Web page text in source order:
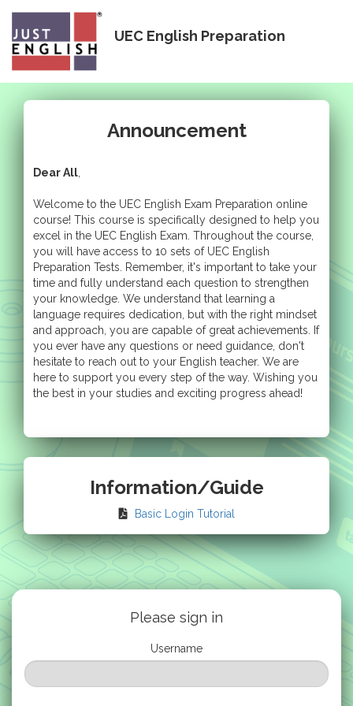
UEC English Preparation
Announcement
Dear All
Welcome to the UEC English Exam Preparation online
course! This course is specifically designed to help you
excel in the UEC English Exam. Throughout the course,
you will have access to 10 sets of UEC English
Preparation Tests. Remember, it's important to take your
time and fully understand each question to strengthen
your knowledge. We understand that learning a
language requires dedication, but with the right mindset
and approach, you are capable of great achievements. If
you ever have any questions or need guidance, don't
hesitate to reach out to your English teacher. We are
here to support you every step of the way. Wishing you
the best in your studies and exciting progress ahead!
Information/Guide
Basic Login Tutorial
Please sign in
Username